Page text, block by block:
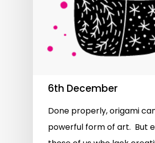
6th December
Done properly, origami
powerful form of art. But